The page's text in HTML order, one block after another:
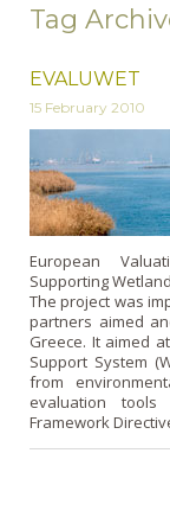
Tag
EVALUWET
15 February 2010
European
Supporting
The project was
partners aimed
Greece. It aimed
Support System
from
evaluation
Framework